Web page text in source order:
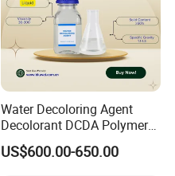
Water Decoloring Agent
Decolorant DCDA Polymer
Bwd-01 for Textile and Dye
Industry Wastewater
US$600.00-650.00